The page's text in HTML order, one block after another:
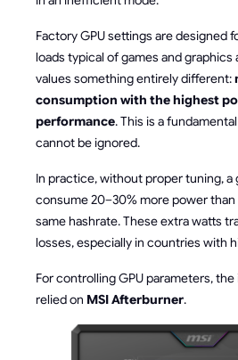
Factory GPU settings are designed
loads typical of games and graphics
values something entirely different:
consumption with the highest
performance. This is a
cannot be ignored.
In practice, without proper tuning, a
consume 20–30% more power
same hashrate. These extra watts
losses, especially in countries with
For controlling GPU parameters,
relied on MSI Afterburner.